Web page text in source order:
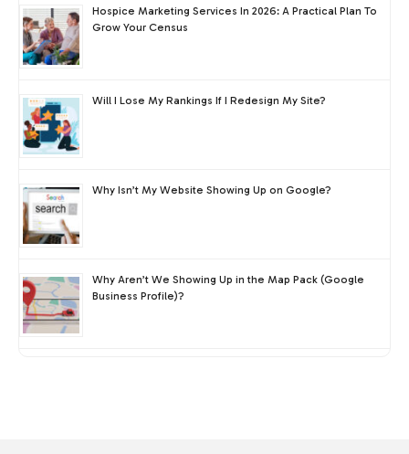
Hospice Marketing Services In 2026: A Practical Plan To
Grow Your Census
Will I Lose My Rankings If I Redesign My Site?
Why Isn’t My Website Showing Up on Google?
Why Aren’t We Showing Up in the Map Pack (Google
Business Profile)?